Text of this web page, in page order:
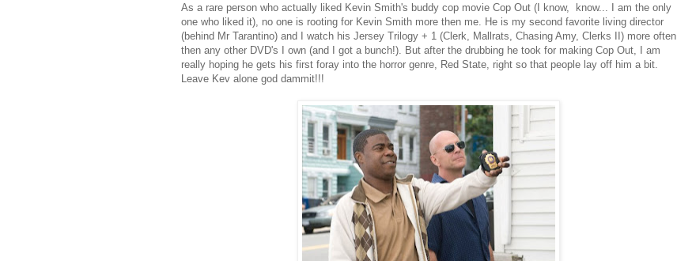
As a rare person who actually liked Kevin Smith's buddy cop movie Cop Out (I know, know... I am the only
one who liked it), no one is rooting for Kevin Smith more then me. He is my second favorite living director
(behind Mr Tarantino) and I watch his Jersey Trilogy + 1 (Clerk, Mallrats, Chasing Amy, Clerks II) more often
then any other DVD's I own (and I got a bunch!). But after the drubbing he took for making Cop Out, I am
really hoping he gets his first foray into the horror genre, Red State, right so that people lay off him a bit.
Leave Kev alone god dammit!!!